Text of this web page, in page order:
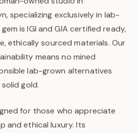
specializing exclusively in lab-
is IGI and GIA certified ready,
ethically sourced materials. Our
means no mined
lab-grown alternatives
gold.
for those who appreciate
and ethical luxury. Its